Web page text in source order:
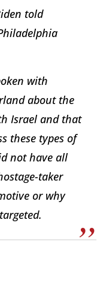
told
with
about the
Israel and that
these types of
not have all
taker
or why